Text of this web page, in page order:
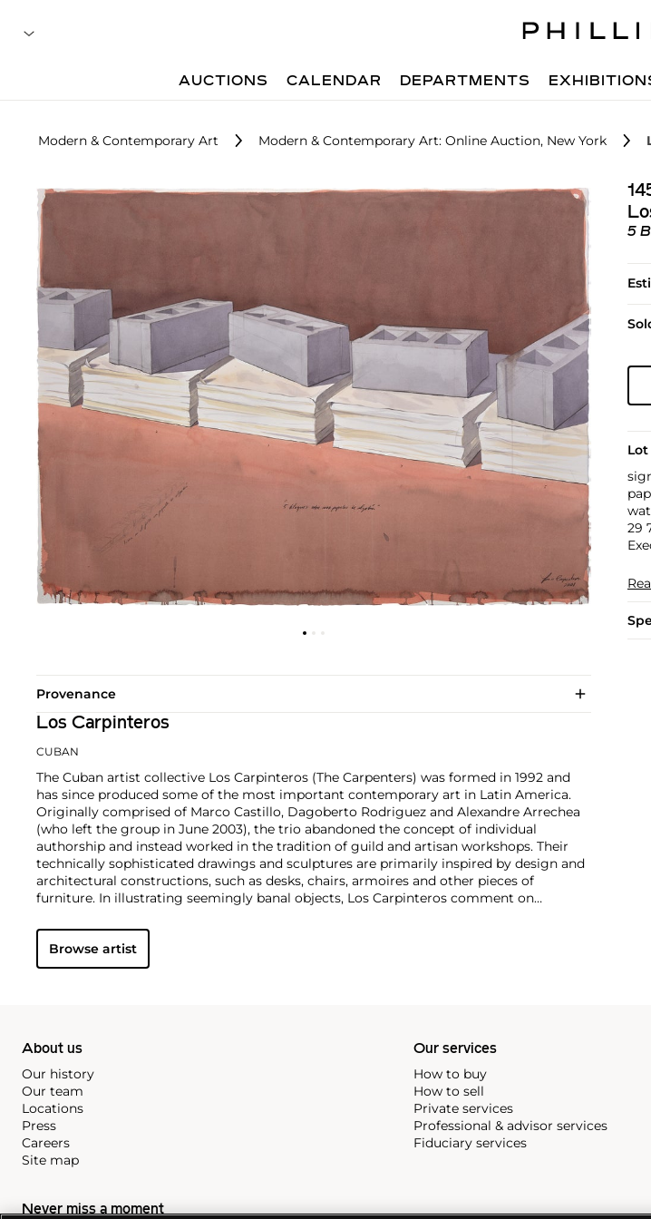
AUCTIONS CALENDAR DEPARTMENTS
Modern & Contemporary Art Modern & Contemporary Art: Online Auction, New York
5
29
Provenance
Los Carpinteros
CUBAN
The Cuban artist collective Los Carpinteros (The Carpenters) was formed in 1992 and
has since produced some of the most important contemporary art in Latin America.
Originally comprised of Marco Castillo, Dagoberto Rodriguez and Alexandre Arrechea
(who left the group in June 2003), the trio abandoned the concept of individual
authorship and instead worked in the tradition of guild and artisan workshops. Their
technically sophisticated drawings and sculptures are primarily inspired by design and
architectural constructions, such as desks, chairs, armoires and other pieces of
furniture. In illustrating seemingly banal objects, Los Carpinteros comment on
objects.
Browse artist
About us
Our history
Our team
Locations
Press
Careers
Site map
Our services
How to buy
How to sell
Private services
Professional & advisor services
Fiduciary services
Never miss a moment